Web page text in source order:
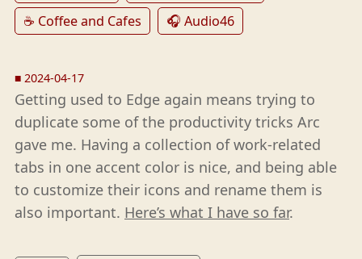
☕️ Coffee and Cafes
🎧 Audio46
■ 2024-04-17
Getting used to Edge again means trying to
duplicate some of the productivity tricks Arc
gave me. Having a collection of work-related
tabs in one accent color is nice, and being able
to customize their icons and rename them is
also important. Here’s what I have so far.